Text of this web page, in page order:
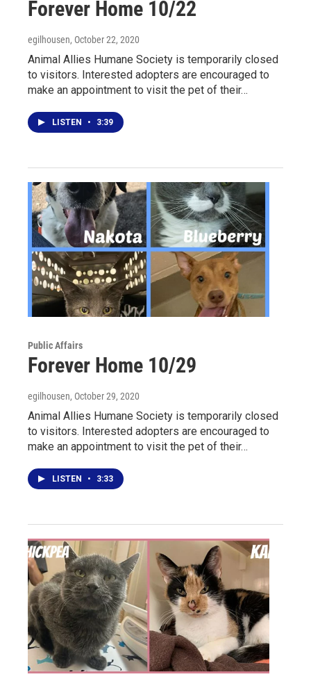
Forever Home 10/22
egilhousen, October 22, 2020
Animal Allies Humane Society is temporarily closed
to visitors. Interested adopters are encouraged to
make an appointment to visit the pet of their…
LISTEN • 3:39
Public Affairs
Forever Home 10/29
egilhousen, October 29, 2020
Animal Allies Humane Society is temporarily closed
to visitors. Interested adopters are encouraged to
make an appointment to visit the pet of their…
LISTEN • 3:33